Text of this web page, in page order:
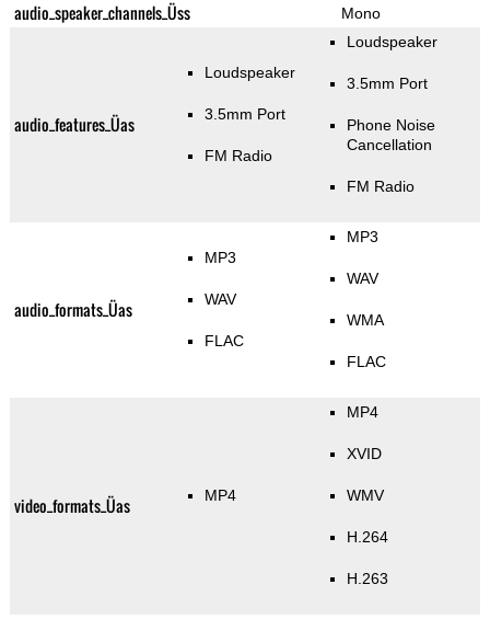
audio_speaker_channels_Üss Mono
audio_features_Üas
Loudspeaker
3.5mm Port
FM Radio
Loudspeaker
3.5mm Port
Phone Noise
Cancellation
FM Radio
audio_formats_Üas
MP3
WAV
FLAC
MP3
WAV
WMA
FLAC
video_formats_Üas MP4
MP4
XVID
WMV
H.264
H.263